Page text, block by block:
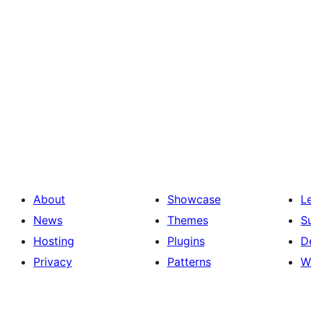
About
News
Hosting
Privacy
Showcase
Themes
Plugins
Patterns